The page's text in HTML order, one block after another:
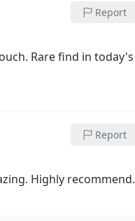
Report
Rare find in today's
Report
Highly recommend.